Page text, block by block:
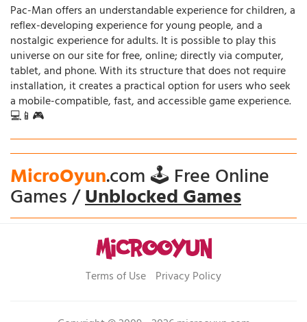
Pac-Man offers an understandable experience for children, a
reflex-developing experience for young people, and a
nostalgic experience for adults. It is possible to play this
universe on our site for free, online; directly via computer,
tablet, and phone. With its structure that does not require
installation, it creates a practical option for users who seek
a mobile-compatible, fast, and accessible game experience.
💻📱🎮
MicroOyun.com 🕹️ Free Online
Games /Unblocked Games
Terms of Use Privacy Policy